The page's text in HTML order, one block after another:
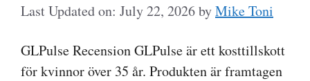
Last Updated on: July 22, 2026byMike Toni
GLPulse Recension GLPulse är ett kosttillskott
för kvinnor över 35 år. Produkten är framtagen